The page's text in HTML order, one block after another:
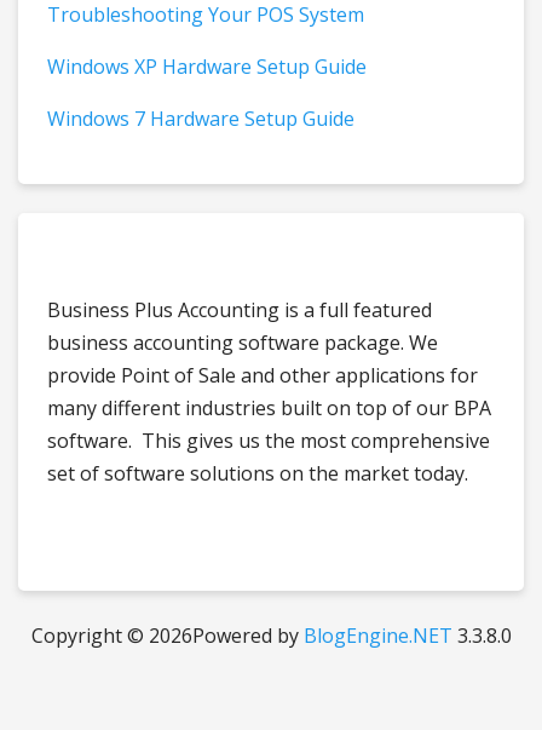
Troubleshooting Your POS System
Windows XP Hardware Setup Guide
Windows 7 Hardware Setup Guide
Business Plus Accounting is a full featured
business accounting software package. We
provide Point of Sale and other applications for
many different industries built on top of our BPA
software. This gives us the most comprehensive
set of software solutions on the market today.
Copyright © 2026Powered by BlogEngine.NET 3.3.8.0